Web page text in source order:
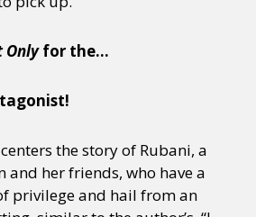
Onlyfor the…
the story of Rubani, a
and her friends, who have a
privilege and hail from an